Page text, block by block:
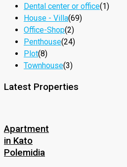
Dental center or office(1)
House - Villa(69)
Office-Shop(2)
Penthouse(24)
Plot(8)
Townhouse(3)
Latest Properties
Apartment
in Kato
Polemidia